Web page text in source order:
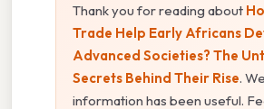
Thank you for reading about
Trade Help Early Africans
Advanced Societies? The
Secrets Behind Their Rise.
information has been useful.